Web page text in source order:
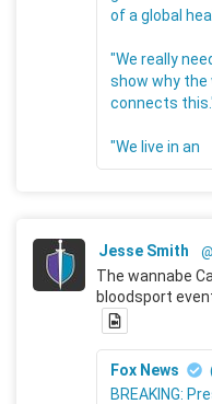
of a global
"We really
show why the
connects
"We live in an
Jesse Smith
The wannabe
bloodsport
Fox News
BREAKING: